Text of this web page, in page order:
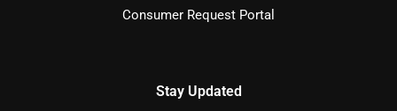
Consumer Request Portal
Stay Updated